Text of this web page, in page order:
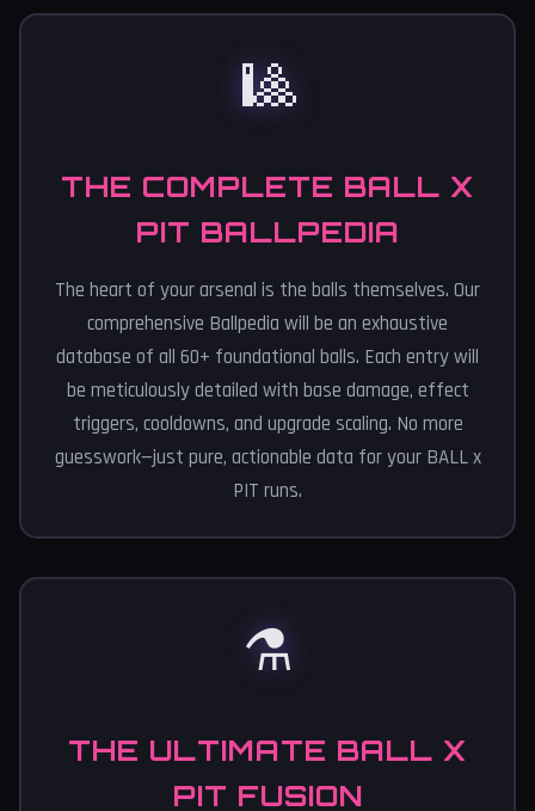
🎱
THE COMPLETE BALL X
PIT BALLPEDIA
The heart of your arsenal is the balls themselves. Our
comprehensive Ballpedia will be an exhaustive
database of all 60+ foundational balls. Each entry will
be meticulously detailed with base damage, effect
triggers, cooldowns, and upgrade scaling. No more
guesswork—just pure, actionable data for your BALL x
PIT runs.
⚗️
THE ULTIMATE BALL X
PIT FUSION